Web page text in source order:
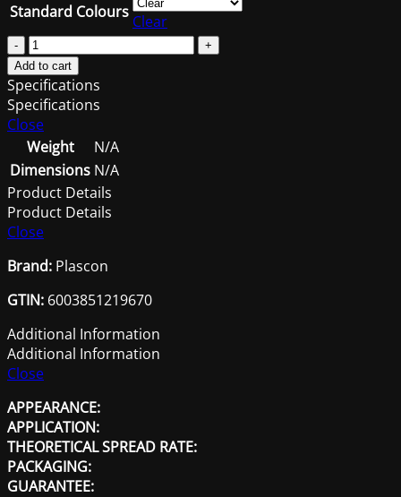
Standard Colours Clear
Woodcare
Water-
Based
Exterior
Varnish
-
Gloss
1L
quantity
Add to cart
Specifications
Specifications
Close
Weight
N/A
Dimensions N/A
Product Details
Product Details
Close
Brand: Plascon
GTIN: 6003851219670
Additional Information
Additional Information
Close
APPEARANCE:
APPLICATION:
THEORETICAL SPREAD RATE:
PACKAGING:
GUARANTEE: